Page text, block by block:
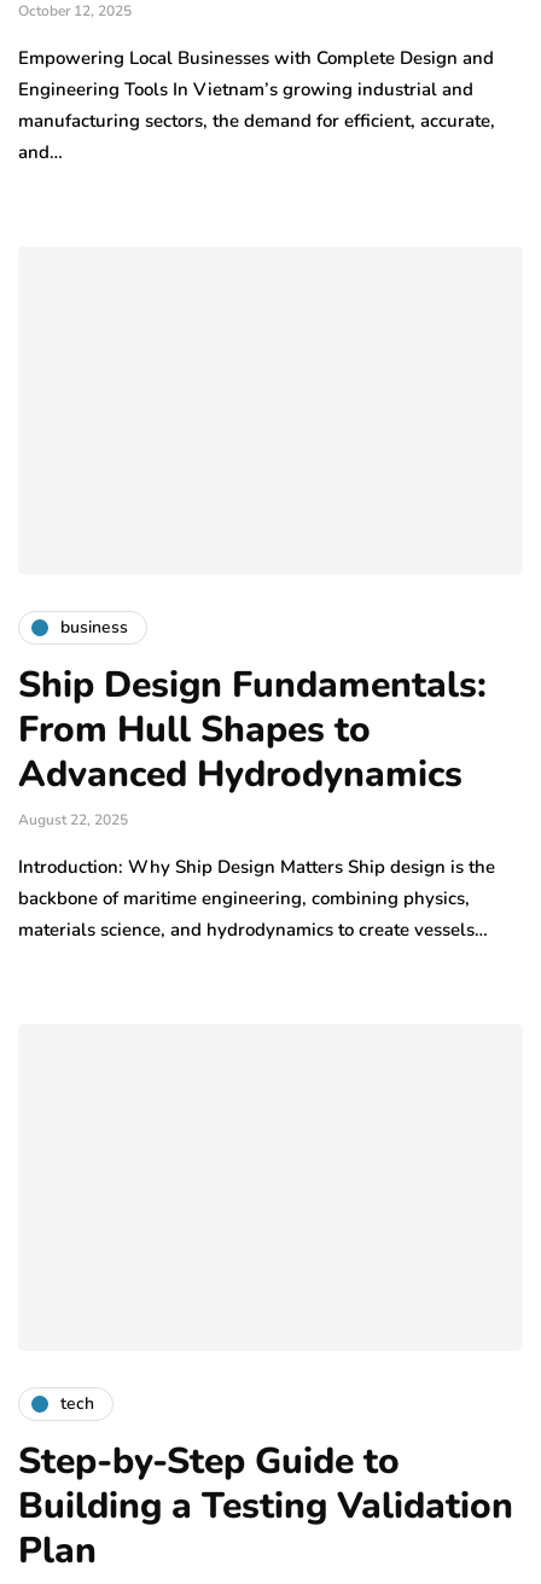
October 12, 2025
Empowering Local Businesses with Complete Design and
Engineering Tools In Vietnam’s growing industrial and
manufacturing sectors, the demand for efficient, accurate,
and…
business
Ship Design Fundamentals:
From Hull Shapes to
Advanced Hydrodynamics
August 22, 2025
Introduction: Why Ship Design Matters Ship design is the
backbone of maritime engineering, combining physics,
materials science, and hydrodynamics to create vessels…
tech
Step-by-Step Guide to
Building a Testing Validation
Plan